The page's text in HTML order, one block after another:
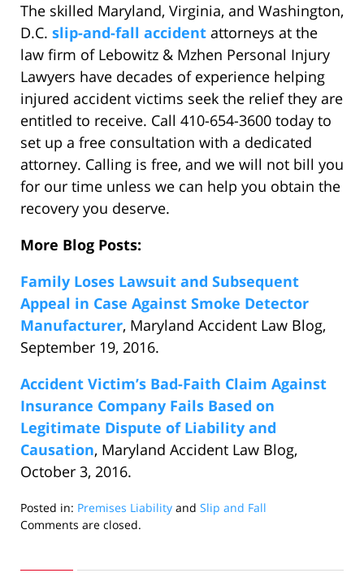
The skilled Maryland, Virginia, and Washington,
D.C. slip-and-fall accident attorneys at the
law firm of Lebowitz & Mzhen Personal Injury
Lawyers have decades of experience helping
injured accident victims seek the relief they are
entitled to receive. Call 410-654-3600 today to
set up a free consultation with a dedicated
attorney. Calling is free, and we will not bill you
for our time unless we can help you obtain the
recovery you deserve.
More Blog Posts:
Family Loses Lawsuit and Subsequent
Appeal in Case Against Smoke Detector
Manufacturer, Maryland Accident Law Blog,
September 19, 2016.
Accident Victim’s Bad-Faith Claim Against
Insurance Company Fails Based on
Legitimate Dispute of Liability and
Causation, Maryland Accident Law Blog,
October 3, 2016.
Posted in: Premises Liability and Slip and Fall
Updated:
2016
Comments are closed.